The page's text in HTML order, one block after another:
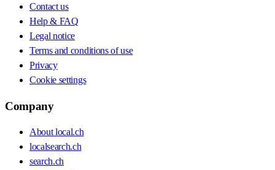
Contact us
Help & FAQ
Legal notice
Terms and conditions of use
Privacy
Cookie settings
Company
About local.ch
localsearch.ch
search.ch